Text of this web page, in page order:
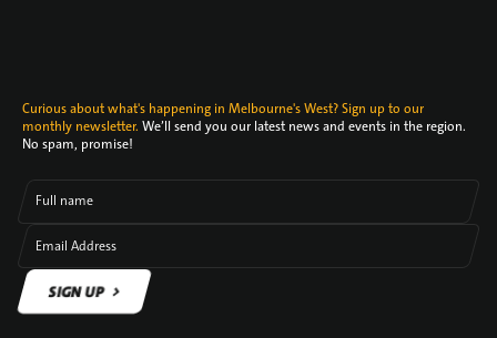
Curious about what's happening in Melbourne's West? Sign up to our
monthly newsletter. We’ll send you our latest news and events in the region.
No spam, promise!
Full name
Email Address
SIGN UP